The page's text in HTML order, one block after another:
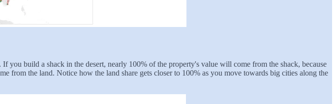
you build a shack in the desert, nearly 100% of the property's value will come from the shack, because
from the land. Notice how the land share gets closer to 100% as you move towards big cities along the